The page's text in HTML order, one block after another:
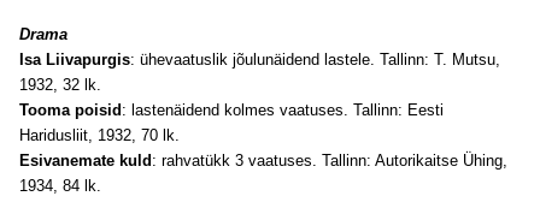
Drama
Isa Liivapurgis: ühevaatuslik jõulunäidend lastele. Tallinn: T. Mutsu,
1932, 32 lk.
Tooma poisid : lastenäidend kolmes vaatuses. Tallinn: Eesti
Haridusliit, 1932, 70 lk.
Esivanemate kuld : rahvatükk 3 vaatuses. Tallinn: Autorikaitse Ühing,
1934, 84 lk.